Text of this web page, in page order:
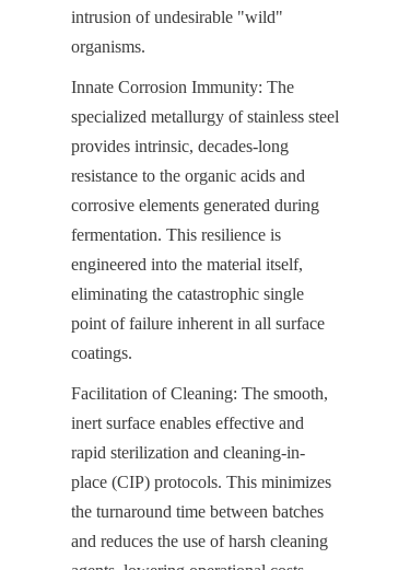
intrusion of undesirable "wild"
organisms.
Innate Corrosion Immunity: The
specialized metallurgy of stainless steel
provides intrinsic, decades-long
resistance to the organic acids and
corrosive elements generated during
fermentation. This resilience is
engineered into the material itself,
eliminating the catastrophic single
point of failure inherent in all surface
coatings.
Facilitation of Cleaning: The smooth,
inert surface enables effective and
rapid sterilization and cleaning-in-
place (CIP) protocols. This minimizes
the turnaround time between batches
and reduces the use of harsh cleaning